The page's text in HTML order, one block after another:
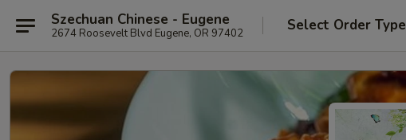
Szechuan Chinese - Eugene
2674 Roosevelt Blvd Eugene, OR 97402 Select Order Type